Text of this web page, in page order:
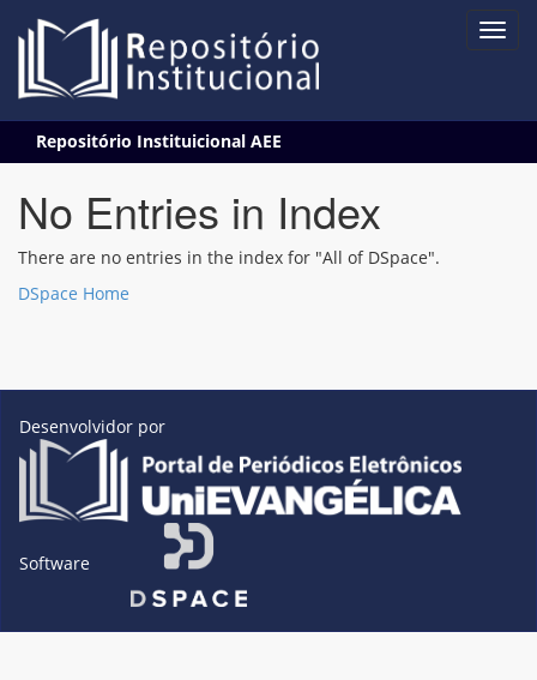
navigation
Repositório Instituicional AEE
No Entries in Index
There are no entries in the index for "All of DSpace".
DSpace Home
Desenvolvidor por
Software